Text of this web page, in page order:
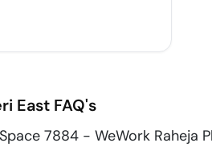
East FAQ's
7884 - WeWork Raheja